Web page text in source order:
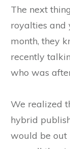
The next
royalties and
month, they
recently
who was
We realized
hybrid
would be out